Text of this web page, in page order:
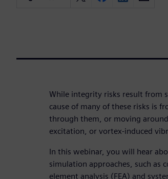
While integrity risks result from
cause of many of these risks is
through them, or moving
excitation, or vortex-induced
In this webinar, you will hear
simulation approaches, such as
element analysis (FEA) and